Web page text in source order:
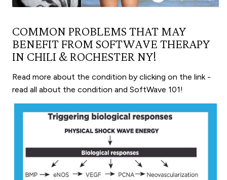
COMMON PROBLEMS THAT MAY
BENEFIT FROM SOFTWAVE THERAPY
IN CHILI & ROCHESTER NY!
Read more about the condition by clicking on the link -
read all about the condition and SoftWave 101!